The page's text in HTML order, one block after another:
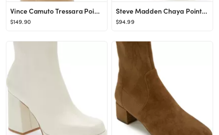
Vince Camuto Tressara Pointed Toe Knee High Boot | Nordstrom
$149.90
Steve Madden Chaya Pointed Toe Bootie | Nordstrom
$94.99